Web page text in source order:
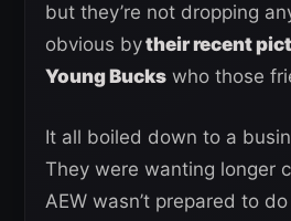
but they’re not dropping
obvious bytheir recent
Young Bucks who those
It all boiled down to a
They were wanting longer
AEW wasn’t prepared to